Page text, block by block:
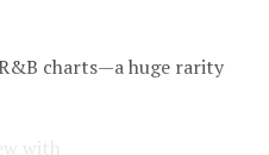
charts—a huge rarity
with